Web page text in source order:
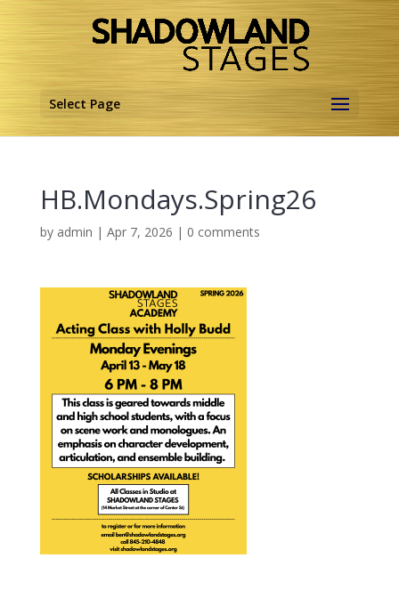
Select Page
HB.Mondays.Spring26
by admin | Apr 7, 2026 | 0 comments